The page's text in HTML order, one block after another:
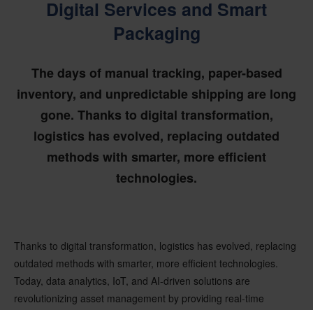
Digital Services and Smart
Packaging
The days of manual tracking, paper-based
inventory, and unpredictable shipping are long
gone. Thanks to digital transformation,
logistics has evolved, replacing outdated
methods with smarter, more efficient
technologies.
Thanks to digital transformation, logistics has evolved, replacing
outdated methods with smarter, more efficient technologies.
Today, data analytics, IoT, and AI-driven solutions are
revolutionizing asset management by providing real-time